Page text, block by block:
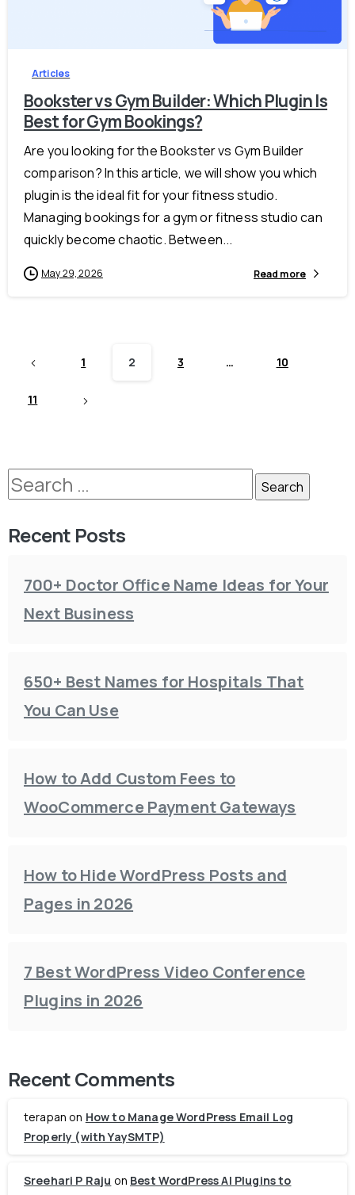
0
Articles
Bookster vs Gym Builder: Which Plugin Is
Best for Gym Bookings?
Are you looking for the Bookster vs Gym Builder
comparison? In this article, we will show you which
plugin is the ideal fit for your fitness studio.
Managing bookings for a gym or fitness studio can
quickly become chaotic. Between...
May 29, 2026 Read more
1 2 3 … 10
11
Recent Posts
700+ Doctor Office Name Ideas for Your
Next Business
650+ Best Names for Hospitals That
You Can Use
How to Add Custom Fees to
WooCommerce Payment Gateways
How to Hide WordPress Posts and
Pages in 2026
7 Best WordPress Video Conference
Plugins in 2026
Recent Comments
terapan on How to Manage WordPress Email Log
Properly (with YaySMTP)
Sreehari P Raju on Best WordPress AI Plugins to